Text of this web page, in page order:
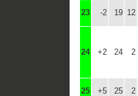
23 -2 19 12
24 +2 24 2
25 +5 25 2